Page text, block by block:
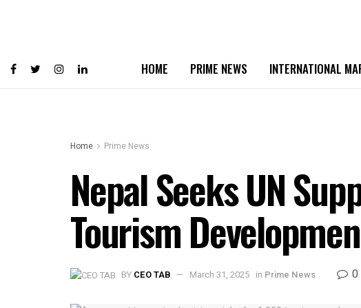
HOME PRIME NEWS INTERNATIONAL
Home Prime News
Nepal Seeks UN
Tourism
BY CEO TAB March 31, 2025 in Prime News 0